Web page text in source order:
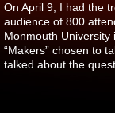
On April 9, I had the
audience of 800
Monmouth
“Makers” chosen to
talked about the